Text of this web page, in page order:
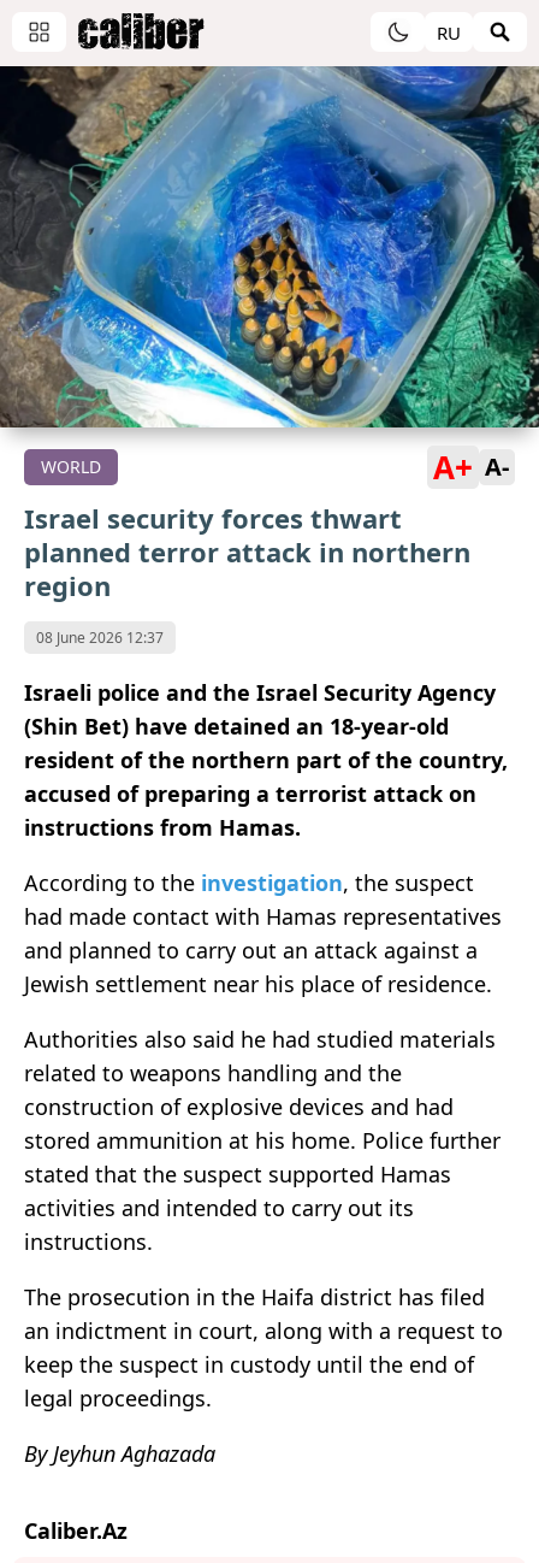
RU
WORLD A+ A-
Israel security forces thwart
planned terror attack in northern
region
08 June 2026 12:37
Israeli police and the Israel Security Agency
(Shin Bet) have detained an 18-year-old
resident of the northern part of the country,
accused of preparing a terrorist attack on
instructions from Hamas.
According to the investigation, the suspect
had made contact with Hamas representatives
and planned to carry out an attack against a
Jewish settlement near his place of residence.
Authorities also said he had studied materials
related to weapons handling and the
construction of explosive devices and had
stored ammunition at his home. Police further
stated that the suspect supported Hamas
activities and intended to carry out its
instructions.
The prosecution in the Haifa district has filed
an indictment in court, along with a request to
keep the suspect in custody until the end of
legal proceedings.
By Jeyhun Aghazada
Caliber.Az